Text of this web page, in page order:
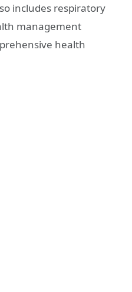
includes respiratory
management
health